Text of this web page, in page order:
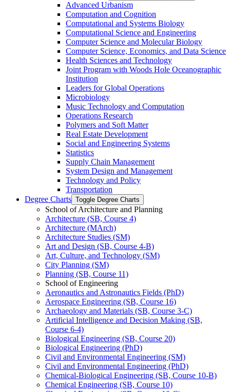
Advanced Urbanism
Computation and Cognition
Computational and Systems Biology
Computational Science and Engineering
Computer Science and Molecular Biology
Computer Science, Economics, and Data Science
Health Sciences and Technology
Joint Program with Woods Hole Oceanographic
Institution
Leaders for Global Operations
Microbiology
Music Technology and Computation
Operations Research
Polymers and Soft Matter
Real Estate Development
Social and Engineering Systems
Statistics
Supply Chain Management
System Design and Management
Technology and Policy
Transportation
Degree Charts Toggle Degree Charts
School of Architecture and Planning
Architecture (SB, Course 4)
Architecture (MArch)
Architecture Studies (SM)
Art and Design (SB, Course 4-​B)
Art, Culture, and Technology (SM)
City Planning (SM)
Planning (SB, Course 11)
School of Engineering
Aeronautics and Astronautics Fields (PhD)
Aerospace Engineering (SB, Course 16)
Archaeology and Materials (SB, Course 3-​C)
Artificial Intelligence and Decision Making (SB,
Course 6-​4)
Biological Engineering (SB, Course 20)
Biological Engineering (PhD)
Civil and Environmental Engineering (SM)
Civil and Environmental Engineering (PhD)
Chemical-​Biological Engineering (SB, Course 10-​B)
Chemical Engineering (SB, Course 10)